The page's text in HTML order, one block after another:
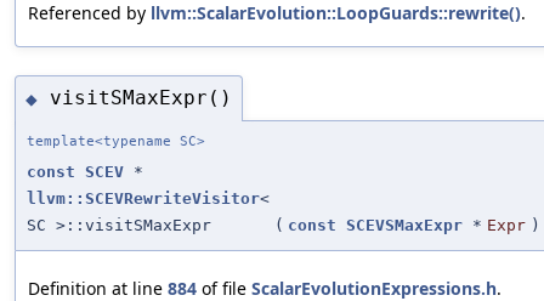
Referenced by llvm::ScalarEvolution::LoopGuards::rewrite().
◆ visitSMaxExpr()
template<typename SC>
const SCEV *
llvm::SCEVRewriteVisitor<
SC >::visitSMaxExpr
( const SCEVSMaxExpr * Expr )
Definition at line 884 of file ScalarEvolutionExpressions.h.